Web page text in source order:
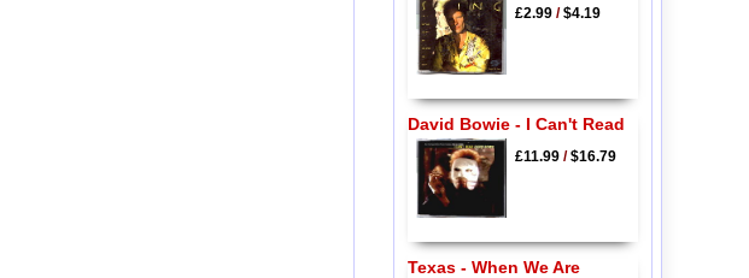
£2.99/$4.19
David Bowie - I Can't Read
£11.99/$16.79
Texas - When We Are